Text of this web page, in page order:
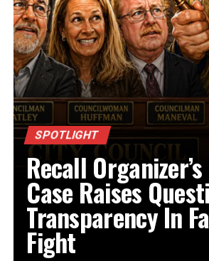
SPOTLIGHT
Recall
Case Raises
Transparency In
Fight